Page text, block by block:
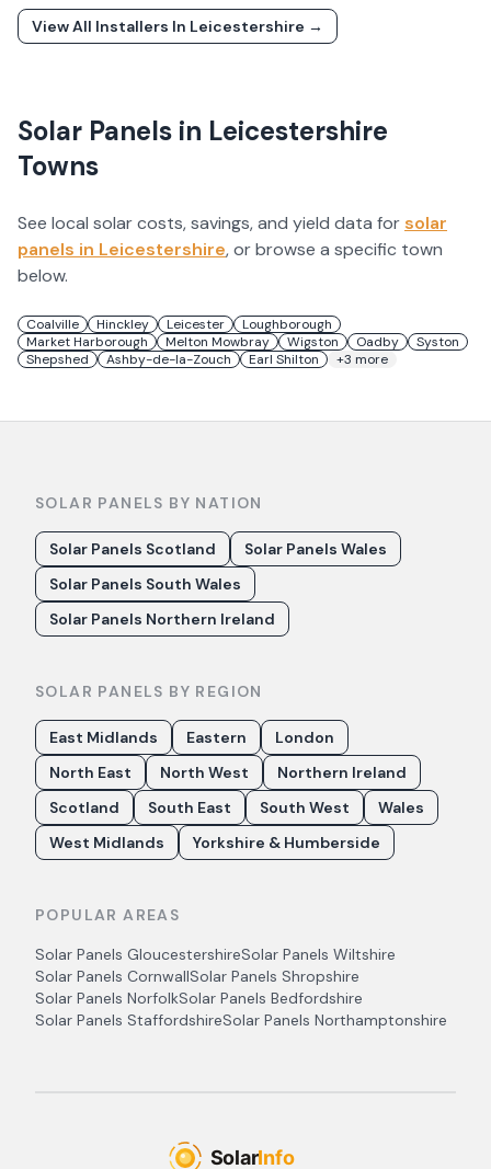
View All Installers In Leicestershire →
Solar Panels in Leicestershire
Towns
See local solar costs, savings, and yield data forsolar
panels in Leicestershire, or browse a specific town
below.
Coalville Hinckley Leicester
Loughborough
Market Harborough
Melton Mowbray Wigston Oadby
Syston
Shepshed
Ashby-de-la-Zouch Earl Shilton +3 more
SOLAR PANELS BY NATION
Solar Panels Scotland
Solar Panels Wales
Solar Panels South Wales
Solar Panels Northern Ireland
SOLAR PANELS BY REGION
East Midlands Eastern
London
North East
North West
Northern Ireland
Scotland
South East South West
Wales
West Midlands
Yorkshire & Humberside
POPULAR AREAS
Solar Panels GloucestershireSolar Panels Wiltshire
Solar Panels CornwallSolar Panels Shropshire
Solar Panels NorfolkSolar Panels Bedfordshire
Solar Panels StaffordshireSolar Panels Northamptonshire